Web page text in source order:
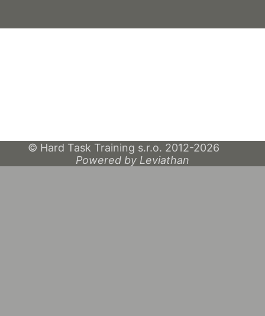
© Hard Task Training s.r.o. 2012-2026
Powered by Leviathan